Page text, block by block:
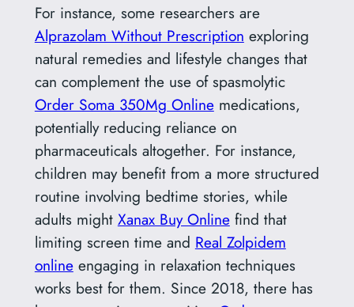
For instance, some researchers are
Alprazolam Without Prescription exploring
natural remedies and lifestyle changes that
can complement the use of spasmolytic
Order Soma 350Mg Onlinemedications,
potentially reducing reliance on
pharmaceuticals altogether. For instance,
children may benefit from a more structured
routine involving bedtime stories, while
adults might Xanax Buy Onlinefind that
limiting screen time and Real Zolpidem
onlineengaging in relaxation techniques
works best for them. Since 2018, there has